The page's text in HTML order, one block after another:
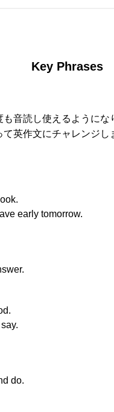
Key Phrases
音読し使えるようにな
英作文にチャレンジし
early tomorrow.
do.